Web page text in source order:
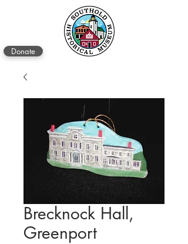
Donate
Brecknock Hall,
Greenport